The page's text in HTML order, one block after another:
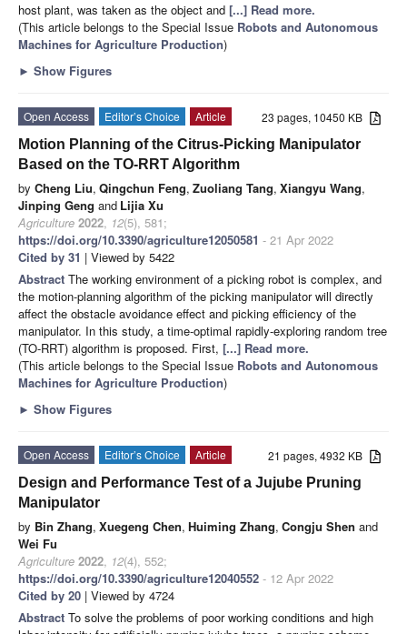
host plant, was taken as the object and [...] Read more.
(This article belongs to the Special Issue Robots and Autonomous
Machines for Agriculture Production)
► Show Figures
23 pages, 10450 KB
Open Access Editor’s Choice
Article
Motion Planning of the Citrus-Picking Manipulator
Based on the TO-RRT Algorithm
by Cheng Liu, Qingchun Feng, Zuoliang Tang, Xiangyu Wang,
Jinping Geng and Lijia Xu
Agriculture 2022, 12(5), 581;
https://doi.org/10.3390/agriculture12050581 - 21 Apr 2022
Cited by 31 | Viewed by 5422
Abstract The working environment of a picking robot is complex, and
the motion-planning algorithm of the picking manipulator will directly
affect the obstacle avoidance effect and picking efficiency of the
manipulator. In this study, a time-optimal rapidly-exploring random tree
(TO-RRT) algorithm is proposed. First, [...] Read more.
(This article belongs to the Special Issue Robots and Autonomous
Machines for Agriculture Production)
► Show Figures
21 pages, 4932 KB
Open Access Editor’s Choice
Article
Design and Performance Test of a Jujube Pruning
Manipulator
by Bin Zhang, Xuegeng Chen, Huiming Zhang, Congju Shen and
Wei Fu
Agriculture 2022, 12(4), 552;
https://doi.org/10.3390/agriculture12040552 - 12 Apr 2022
Cited by 20 | Viewed by 4724
Abstract To solve the problems of poor working conditions and high